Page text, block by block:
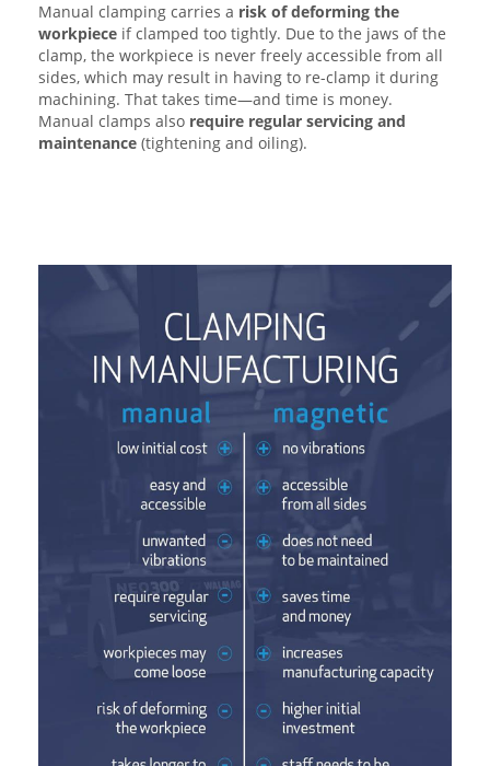
Manual clamping carries a risk of deforming the
workpiece if clamped too tightly. Due to the jaws of the
clamp, the workpiece is never freely accessible from all
sides, which may result in having to re-clamp it during
machining. That takes time—and time is money.
Manual clamps also require regular servicing and
maintenance (tightening and oiling).